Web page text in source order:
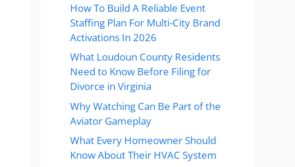
How To Build A Reliable Event
Staffing Plan For Multi-City Brand
Activations In 2026
What Loudoun County Residents
Need to Know Before Filing for
Divorce in Virginia
Why Watching Can Be Part of the
Aviator Gameplay
What Every Homeowner Should
Know About Their HVAC System